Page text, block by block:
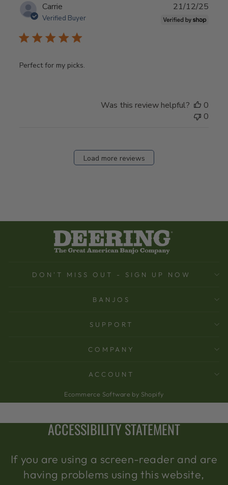
Carrie
Verified Buyer
Perfect for my picks.
21/12/25
Was this review helpful?
0
0
Load more reviews
DON'T MISS OUT - SIGN UP NOW
BANJOS
SUPPORT
COMPANY
ACCOUNT
Ecommerce Software by Shopify
ACCESSIBILITY STATEMENT
If you are using a screen-reader and are
having problems using this website,